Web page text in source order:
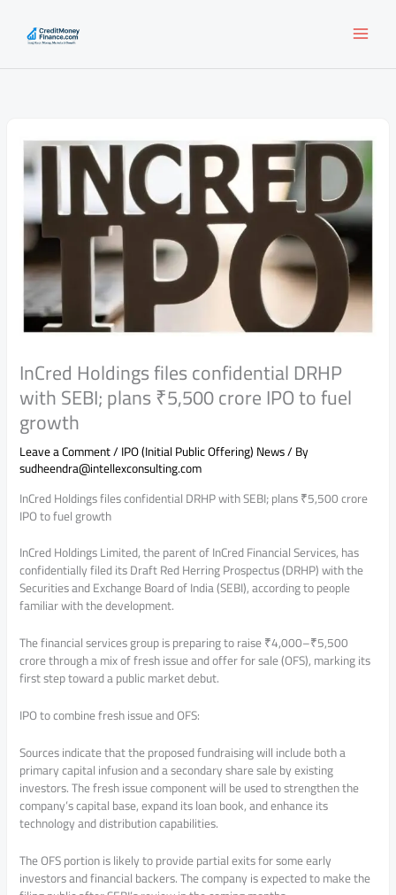
content
InCred Holdings files confidential DRHP
with SEBI; plans ₹5,500 crore IPO to fuel
growth
Leave a Comment/IPO (Initial Public Offering) News/ By
sudheendra@intellexconsulting.com
InCred Holdings files confidential DRHP with SEBI; plans ₹5,500 crore
IPO to fuel growth
InCred Holdings Limited, the parent of InCred Financial Services, has
confidentially filed its Draft Red Herring Prospectus (DRHP) with the
Securities and Exchange Board of India (SEBI), according to people
familiar with the development.
The financial services group is preparing to raise ₹4,000–₹5,500
crore through a mix of fresh issue and offer for sale (OFS), marking its
first step toward a public market debut.
IPO to combine fresh issue and OFS:
Sources indicate that the proposed fundraising will include both a
primary capital infusion and a secondary share sale by existing
investors. The fresh issue component will be used to strengthen the
company’s capital base, expand its loan book, and enhance its
technology and distribution capabilities.
The OFS portion is likely to provide partial exits for some early
investors and financial backers. The company is expected to make the